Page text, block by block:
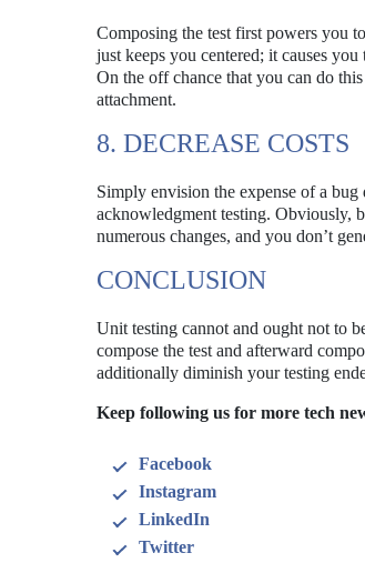
Composing the test first powers you
just keeps you centered; it causes
On the off chance that you can do
attachment.
8. DECREASE COSTS
Simply envision the expense of a
acknowledgment testing. Obviously,
numerous changes, and you don’t
CONCLUSION
Unit testing cannot and ought not to
compose the test and afterward
additionally diminish your testing
Keep following us for more tech
Facebook
Instagram
LinkedIn
Twitter